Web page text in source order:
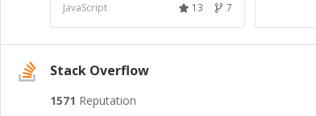
JavaScript 13 7
Stack Overflow
1571 Reputation